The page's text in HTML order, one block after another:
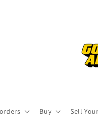
Buy Sell